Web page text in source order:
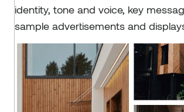
identity, tone and voice, key
sample advertisements and